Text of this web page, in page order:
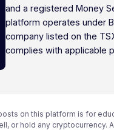
and a registered Money
platform operates under
company listed on the
complies with applicable
on this platform is for
or hold any